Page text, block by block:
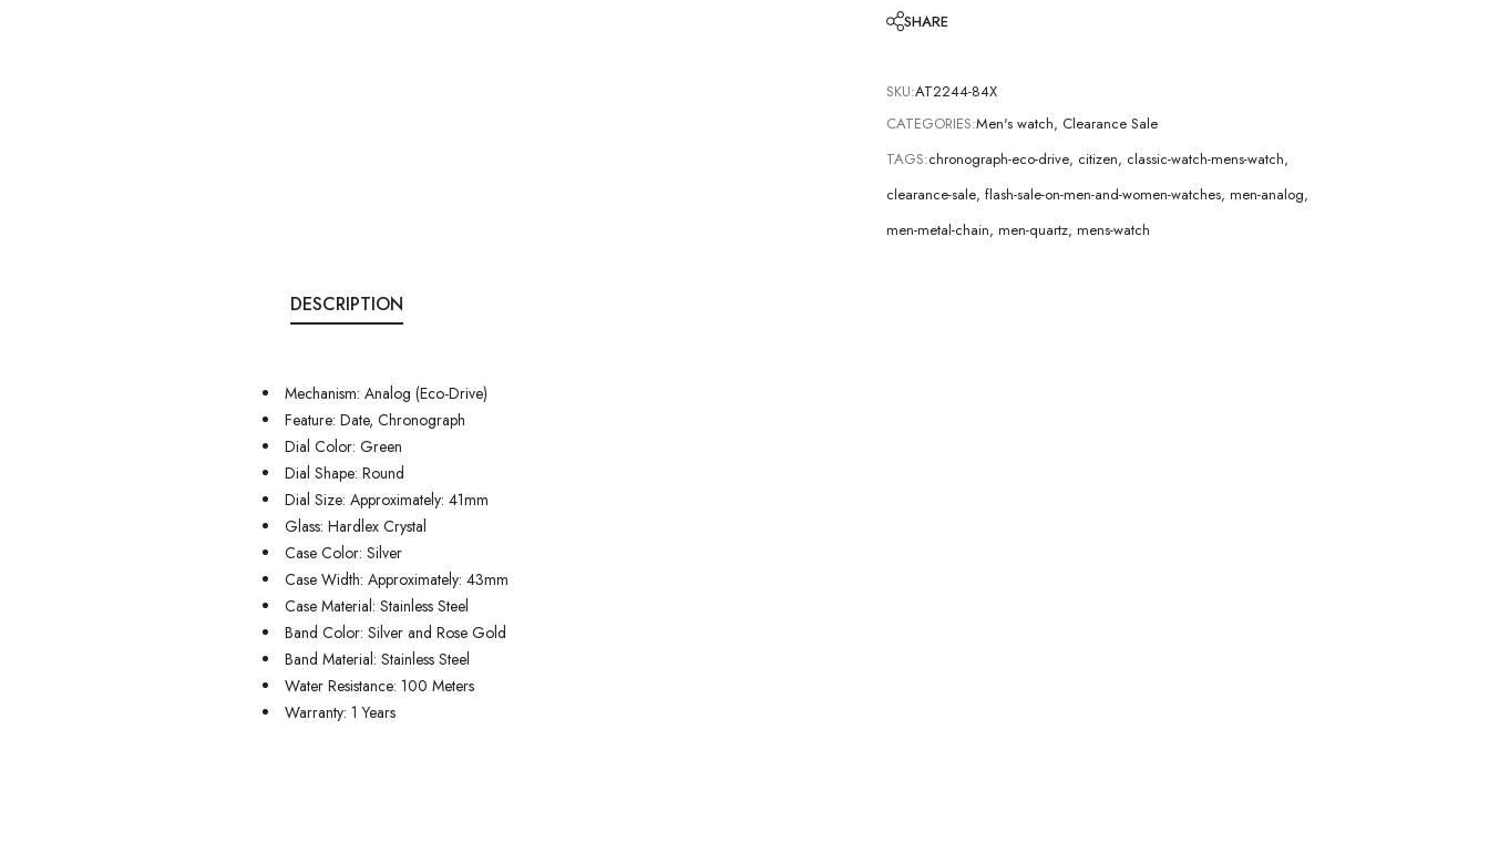
SHARE
SKU:AT2244-84X
CATEGORIES:Men's watch, Clearance Sale
TAGS:chronograph-eco-drive, citizen, classic-watch-mens-watch,
clearance-sale, flash-sale-on-men-and-women-watches, men-analog,
men-metal-chain, men-quartz, mens-watch
DESCRIPTION
Mechanism: Analog (Eco-Drive)
Feature: Date, Chronograph
Dial Color: Green
Dial Shape: Round
Dial Size: Approximately: 41mm
Glass: Hardlex Crystal
Case Color: Silver
Case Width: Approximately: 43mm
Case Material: Stainless Steel
Band Color: Silver and Rose Gold
Band Material: Stainless Steel
Water Resistance: 100 Meters
Warranty: 1 Years